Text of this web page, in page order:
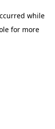
while
for more